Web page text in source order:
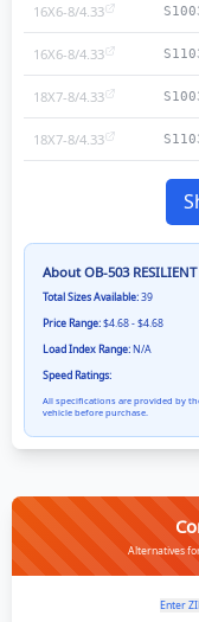
16X6-8/4.33
16X6-8/4.33
18X7-8/4.33
18X7-8/4.33
AboutOB-503
Total Sizes Available:39
Price Range:$4.68 - $4.68
Load Index Range:N/A
Speed Ratings:
All specifications are provided by
vehicle before purchase.
Alternatives
Enter